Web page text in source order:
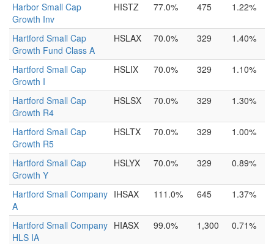
Harbor Small Cap
Growth Inv
HISTZ 77.0% 475 1.22%
Hartford Small Cap
Growth Fund Class A
HSLAX 70.0% 329 1.40%
Hartford Small Cap
Growth I
HSLIX 70.0% 329 1.10%
Hartford Small Cap
Growth R4
HSLSX 70.0% 329 1.30%
Hartford Small Cap
Growth R5
HSLTX 70.0% 329 1.00%
Hartford Small Cap
Growth Y
HSLYX 70.0% 329 0.89%
Hartford Small Company
A
IHSAX 111.0% 645 1.37%
Hartford Small Company
HLS IA
HIASX 99.0% 1,300 0.71%